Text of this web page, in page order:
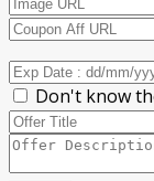
Don't know